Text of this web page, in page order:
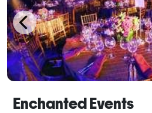
Enchanted Events